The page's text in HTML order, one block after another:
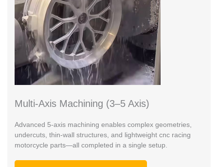
Multi-Axis Machining (3–5 Axis)
Advanced 5-axis machining enables complex geometries,
undercuts, thin-wall structures, and lightweight cnc racing
motorcycle parts—all completed in a single setup.